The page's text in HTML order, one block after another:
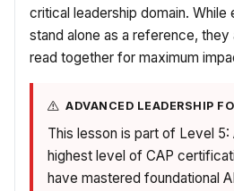
critical leadership domain. While
stand alone as a reference,
read together for maximum
ADVANCED LEADERSHIP
This lesson is part of Level 5:
highest level of CAP
have mastered foundational